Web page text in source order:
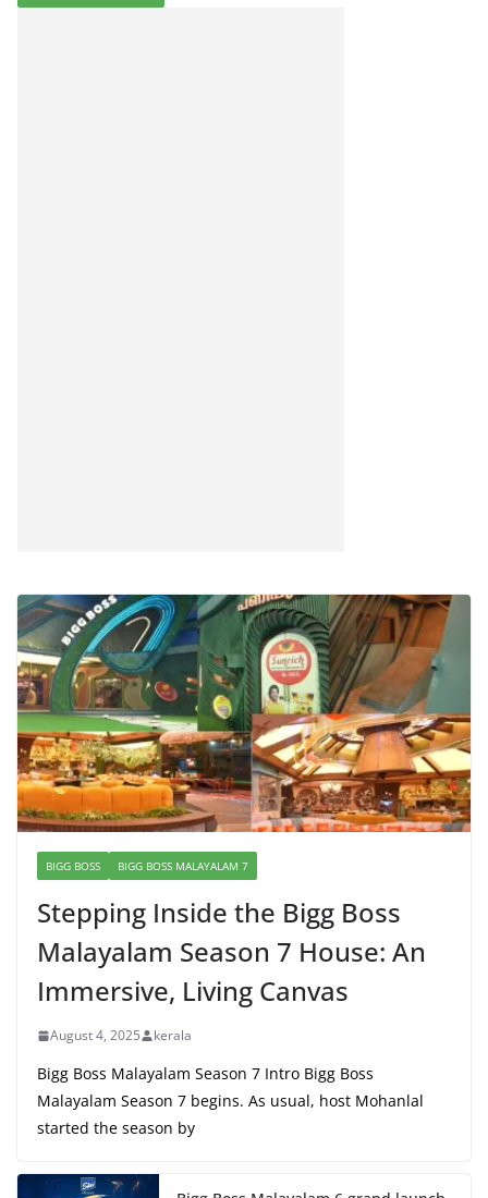
BIGG BOSS BIGG BOSS MALAYALAM 7
Stepping Inside the Bigg Boss
Malayalam Season 7 House: An
Immersive, Living Canvas
August 4, 2025 kerala
Bigg Boss Malayalam Season 7 Intro Bigg Boss
Malayalam Season 7 begins. As usual, host Mohanlal
started the season by